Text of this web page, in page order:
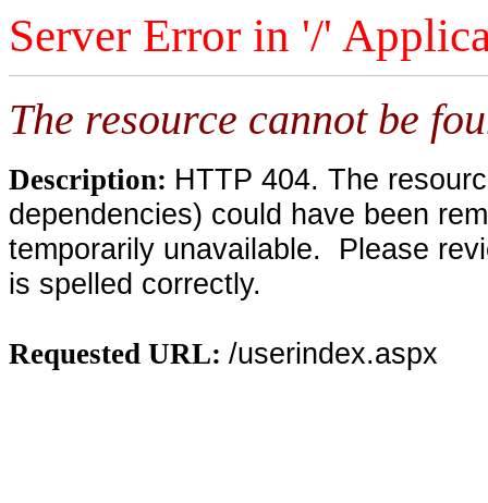
Server Error in '/'
The resource cannot be
Description: HTTP 404. The
dependencies) could have been
temporarily unavailable. Please
is spelled correctly.
Requested URL: /userindex.aspx